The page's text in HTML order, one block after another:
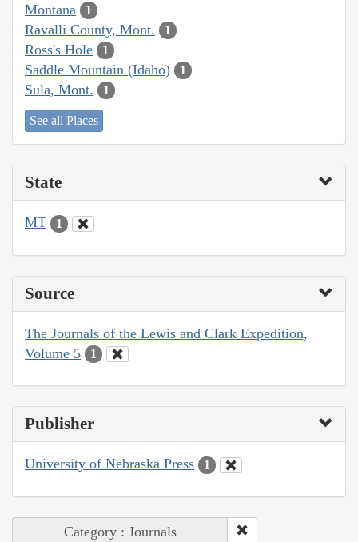
Montana 1
Ravalli County, Mont. 1
Ross's Hole 1
Saddle Mountain (Idaho) 1
Sula, Mont. 1
See all Places
State
MT 1
Source
The Journals of the Lewis and Clark Expedition,
Volume 5
1
Publisher
University of Nebraska Press 1
Category : Journals